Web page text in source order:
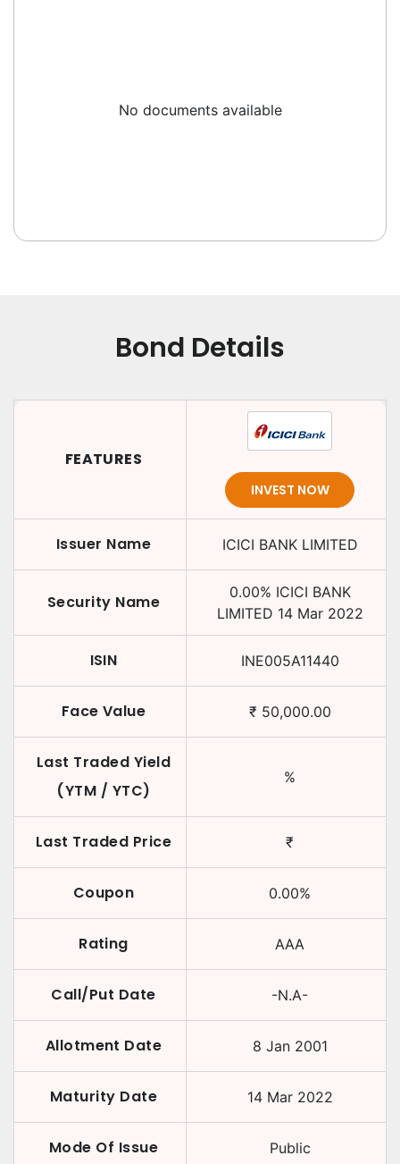
No documents available
Bond Details
FEATURES
INVEST NOW
Issuer Name ICICI BANK LIMITED
Security Name 0.00% ICICI BANK
LIMITED 14 Mar 2022
ISIN INE005A11440
Face Value ₹ 50,000.00
Last Traded Yield
(YTM / YTC)
%
Last Traded Price ₹
Coupon 0.00%
Rating AAA
Call/Put Date -N.A-
Allotment Date 8 Jan 2001
Maturity Date 14 Mar 2022
Mode Of Issue Public